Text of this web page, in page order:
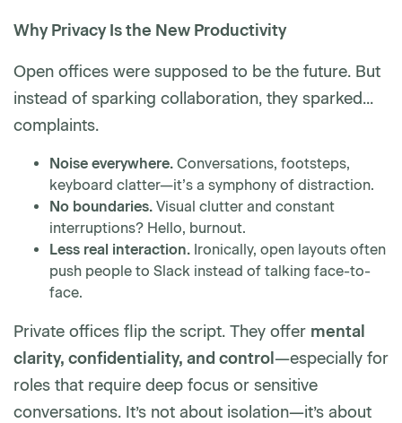
Why Privacy Is the New Productivity
Open offices were supposed to be the future. But
instead of sparking collaboration, they sparked...
complaints.
Noise everywhere. Conversations, footsteps,
keyboard clatter—it’s a symphony of distraction.
No boundaries. Visual clutter and constant
interruptions? Hello, burnout.
Less real interaction. Ironically, open layouts often
push people to Slack instead of talking face-to-
face.
Private offices flip the script. They offer mental
clarity, confidentiality, and control—especially for
roles that require deep focus or sensitive
conversations. It’s not about isolation—it’s about